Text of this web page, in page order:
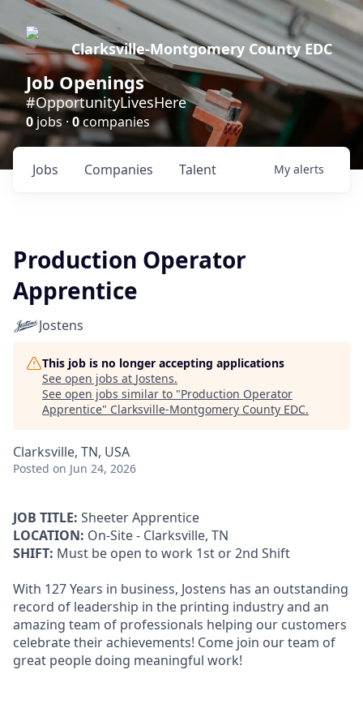
Clarksville-Montgomery County EDC
Job Openings
#OpportunityLivesHere
0 jobs ·0companies
Jobs Companies Talent My alerts
Production Operator
Apprentice
Jostens
This job is no longer accepting applications
See open jobs at Jostens.
See open jobs similar to "Production Operator
Apprentice" Clarksville-Montgomery County EDC.
Clarksville, TN, USA
Posted on Jun 24, 2026
JOB TITLE: Sheeter Apprentice
LOCATION: On-Site - Clarksville, TN
SHIFT: Must be open to work 1st or 2nd Shift
With 127 Years in business, Jostens has an outstanding
record of leadership in the printing industry and an
amazing team of professionals helping our customers
celebrate their achievements! Come join our team of
great people doing meaningful work!